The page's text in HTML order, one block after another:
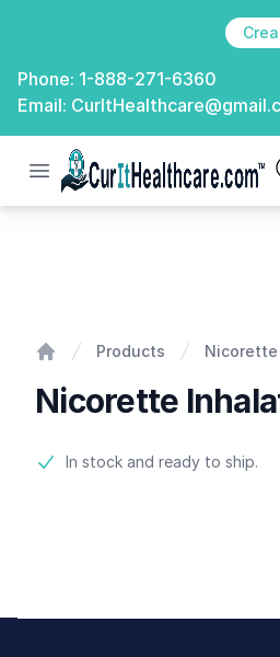
Phone: 1-888-271-6360
Email:
Open menu
CurIt
Products
Nicorette
Product information
In stock and ready to ship.